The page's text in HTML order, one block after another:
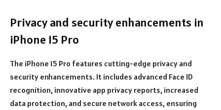
Privacy and security enhancements in
iPhone 15 Pro
The iPhone 15 Pro features cutting-edge privacy and
security enhancements. It includes advanced Face ID
recognition, innovative app privacy reports, increased
data protection, and secure network access, ensuring